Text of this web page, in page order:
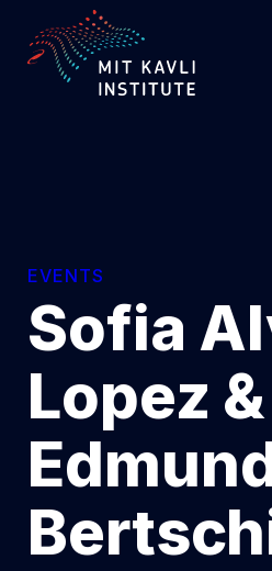
TO
MAIN
CONTENT
EVENTS
Sofia
Lopez &